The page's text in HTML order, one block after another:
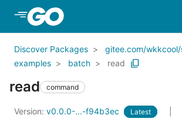
Skip to Main Content
Discover Packages
gitee.com/
examples
batch read
read command
Version: v0.0.0-...-f94b3ec Latest